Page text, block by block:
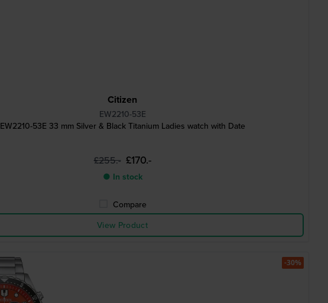
Citizen
EW2210-53E
EW2210-53E 33 mm Silver & Black Titanium Ladies watch with Date
£255.- £170.-
● In stock
Compare
View Product
-30%